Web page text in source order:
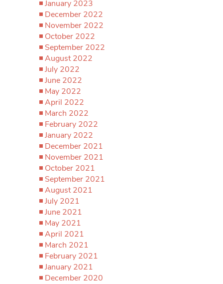
January 2023
December 2022
November 2022
October 2022
September 2022
August 2022
July 2022
June 2022
May 2022
April 2022
March 2022
February 2022
January 2022
December 2021
November 2021
October 2021
September 2021
August 2021
July 2021
June 2021
May 2021
April 2021
March 2021
February 2021
January 2021
December 2020